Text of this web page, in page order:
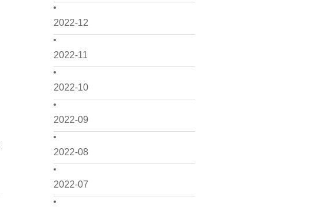
2022-12
2022-11
2022-10
2022-09
2022-08
2022-07